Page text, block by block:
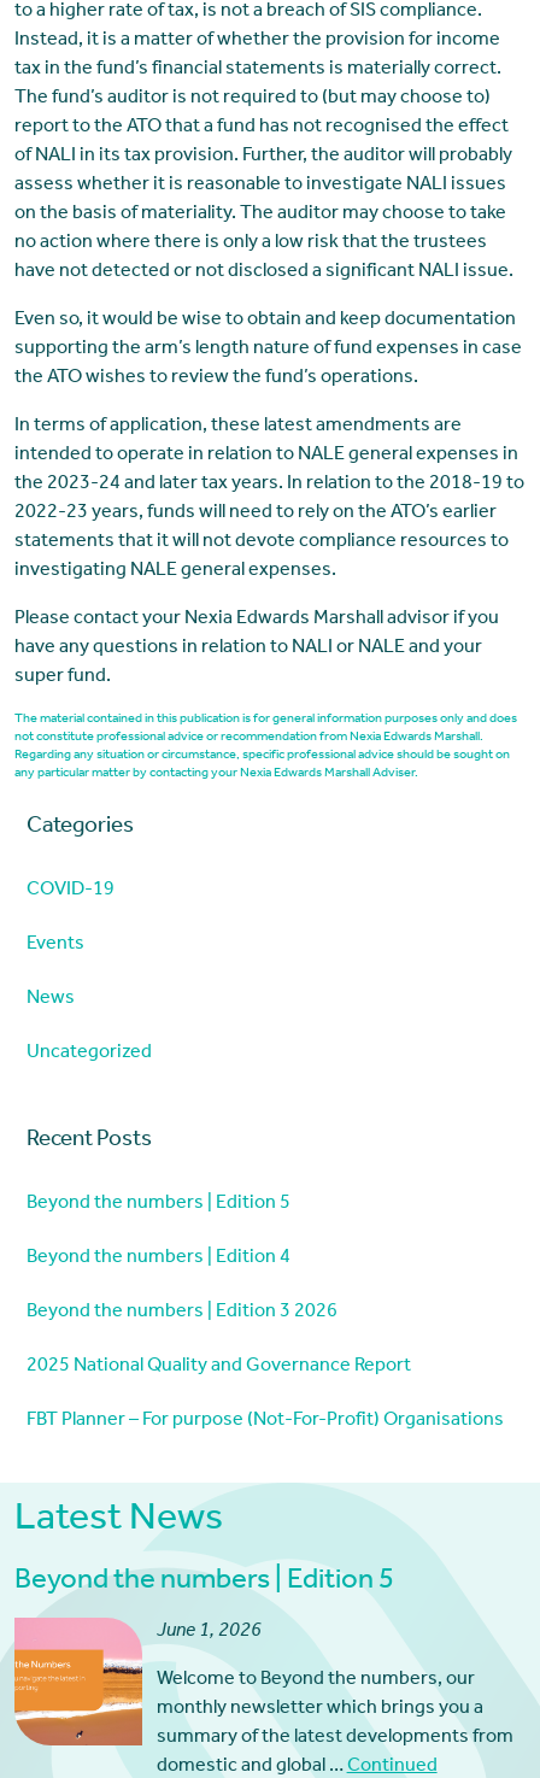
to a higher rate of tax, is not a breach of SIS compliance.
Instead, it is a matter of whether the provision for income
tax in the fund’s financial statements is materially correct.
The fund’s auditor is not required to (but may choose to)
report to the ATO that a fund has not recognised the effect
of NALI in its tax provision. Further, the auditor will probably
assess whether it is reasonable to investigate NALI issues
on the basis of materiality. The auditor may choose to take
no action where there is only a low risk that the trustees
have not detected or not disclosed a significant NALI issue.
Even so, it would be wise to obtain and keep documentation
supporting the arm’s length nature of fund expenses in case
the ATO wishes to review the fund’s operations.
In terms of application, these latest amendments are
intended to operate in relation to NALE general expenses in
the 2023-24 and later tax years. In relation to the 2018-19 to
2022-23 years, funds will need to rely on the ATO’s earlier
statements that it will not devote compliance resources to
investigating NALE general expenses.
Please contact your Nexia Edwards Marshall advisor if you
have any questions in relation to NALI or NALE and your
super fund.
The material contained in this publication is for general information purposes only and does
not constitute professional advice or recommendation from Nexia Edwards Marshall.
Regarding any situation or circumstance, specific professional advice should be sought on
any particular matter by contacting your Nexia Edwards Marshall Adviser.
Categories
COVID-19
Events
News
Uncategorized
Recent Posts
Beyond the numbers | Edition 5
Beyond the numbers | Edition 4
Beyond the numbers | Edition 3 2026
2025 National Quality and Governance Report
FBT Planner – For purpose (Not-For-Profit) Organisations
Latest News
Beyond the numbers | Edition 5
June 1, 2026
Welcome to Beyond the numbers, our
monthly newsletter which brings you a
summary of the latest developments from
domestic and global …Continued